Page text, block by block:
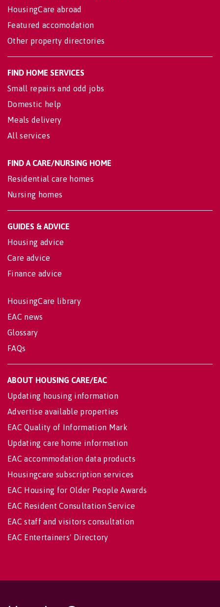
HousingCare abroad
Featured accomodation
Other property directories
FIND HOME SERVICES
Small repairs and odd jobs
Domestic help
Meals delivery
All services
FIND A CARE/NURSING HOME
Residential care homes
Nursing homes
GUIDES & ADVICE
Housing advice
Care advice
Finance advice
HousingCare library
EAC news
Glossary
FAQs
ABOUT HOUSING CARE/EAC
Updating housing information
Advertise available properties
EAC Quality of Information Mark
Updating care home information
EAC accommodation data products
Housingcare subscription services
EAC Housing for Older People Awards
EAC Resident Consultation Service
EAC staff and visitors consultation
EAC Entertainers' Directory